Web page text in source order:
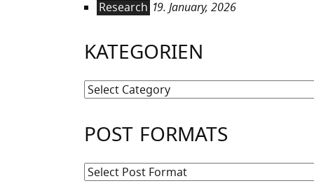
Research 19. January, 2026
KATEGORIEN
Kategorien
POST FORMATS